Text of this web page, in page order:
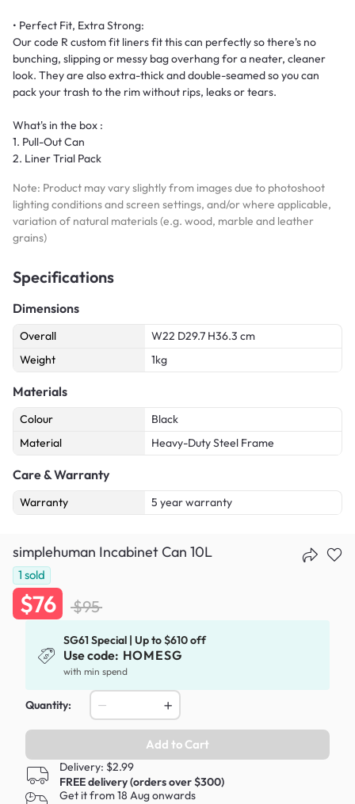
• Perfect Fit, Extra Strong:
Our code R custom fit liners fit this can perfectly so there's no
bunching, slipping or messy bag overhang for a neater, cleaner
look. They are also extra-thick and double-seamed so you can
pack your trash to the rim without rips, leaks or tears.
What's in the box :
1. Pull-Out Can
2. Liner Trial Pack
Note: Product may vary slightly from images due to photoshoot
lighting conditions and screen settings, and/or where applicable,
variation of natural materials (e.g. wood, marble and leather
grains)
Specifications
Dimensions
Overall
W22 D29.7 H36.3 cm
Weight
1kg
Materials
Colour
Black
Material
Heavy-Duty Steel Frame
Care & Warranty
Warranty 5 year warranty
simplehuman Incabinet Can 10L
1 sold
$76 $95
SG61 Special | Up to $610 off
Use code: HOMESG
with min spend
Quantity:
Add to Cart
Delivery: $2.99
FREE delivery (orders over $300)
Get it from 18 Aug onwards